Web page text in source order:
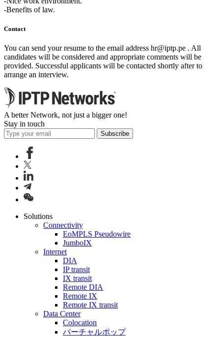
-Benefits of law.
Contact
You can send your resume to the email address hr iptp.pe . All
candidates will be considered and appropriate comments will be
provided. Successful applicants will be contacted shortly after to
arrange an interview.
A better Network, not just a bigger one!
Stay in touch
Subscribe
Solutions
Connectivity
EoMPLS Pseudowire
JumboIX
Internet
DIA
IP transit
IX transit
Remote DIA
Remote IX
Remote IX transit
Data Center
Colocation
バーチャルポップ